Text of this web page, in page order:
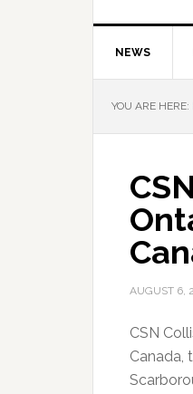
NEWS
YOU ARE HERE:
AUGUST 6,
CSN
Canada,